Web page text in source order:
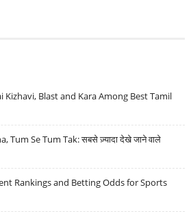
Kizhavi, Blast and Kara Among Best Tamil
Tum Se Tum Tak: सबसे ज़्यादा देखे जाने वाले
Rankings and Betting Odds for Sports